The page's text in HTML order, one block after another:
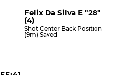
Felix Da Silva E "28"
(4)
Shot Center Back Position
(9m) Saved